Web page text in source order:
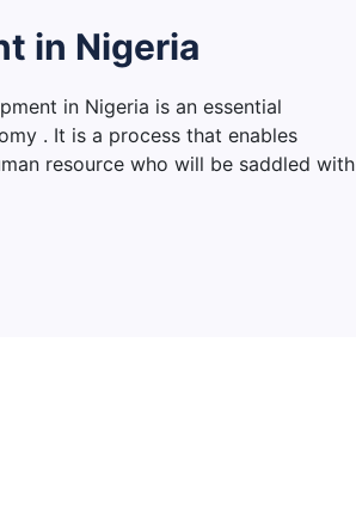
in Nigeria
in Nigeria is an essential
. It is a process that enables
resource who will be saddled with